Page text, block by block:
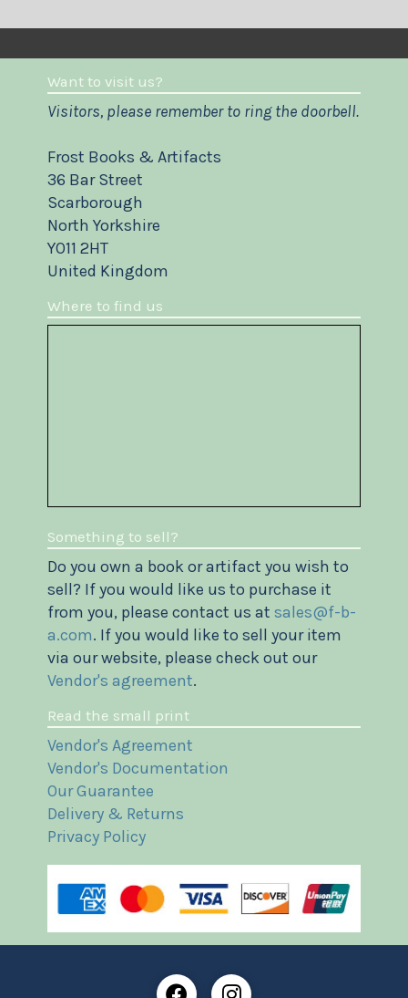
Want to visit us?
Visitors, please remember to ring the doorbell.
Frost Books & Artifacts
36 Bar Street
Scarborough
North Yorkshire
YO11 2HT
United Kingdom
Where to find us
Something to sell?
Do you own a book or artifact you wish to
sell? If you would like us to purchase it
from you, please contact us at sales@f-b-
a.com. If you would like to sell your item
via our website, please check out our
Vendor's agreement.
Read the small print
Vendor's Agreement
Vendor's Documentation
Our Guarantee
Delivery & Returns
Privacy Policy